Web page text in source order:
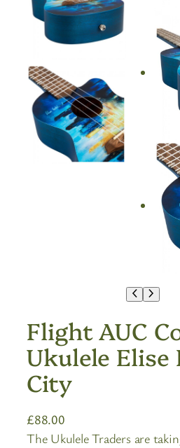
Flight AUC
Ukulele Elise
City
£88.00
The Ukulele Traders are